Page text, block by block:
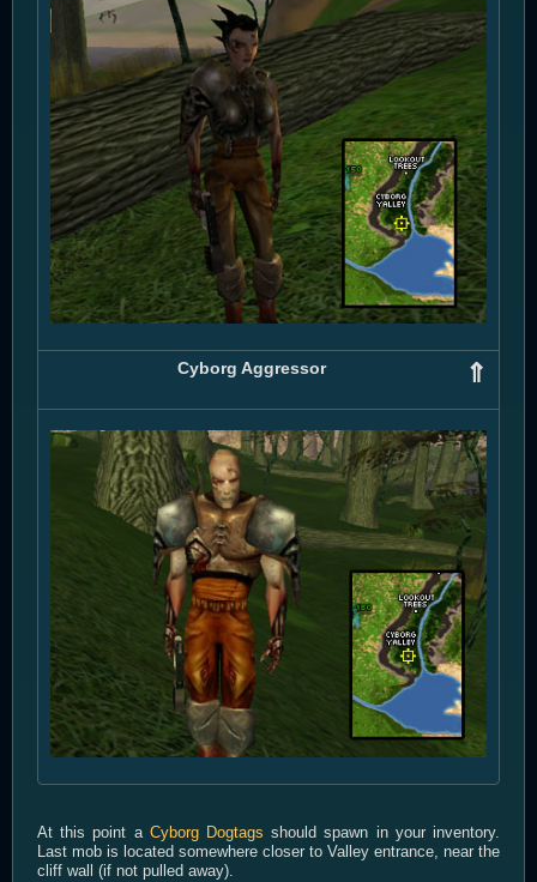
⇑
Cyborg Aggressor
At this point a Cyborg Dogtags should spawn in your inventory.
Last mob is located somewhere closer to Valley entrance, near the
cliff wall (if not pulled away).